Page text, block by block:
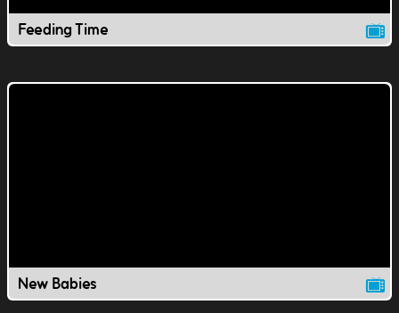
Feeding Time
New Babies